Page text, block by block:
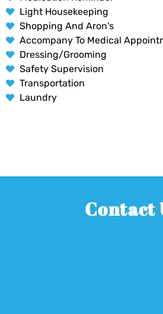
Light Housekeeping
Shopping And Aron's
Accompany To Medical
Dressing/Grooming
Safety Supervision
Transportation
Laundry
Contact